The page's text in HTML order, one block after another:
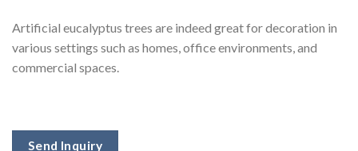
Artificial eucalyptus trees are indeed great for decoration in
various settings such as homes, office environments, and
commercial spaces.
Send Inquiry